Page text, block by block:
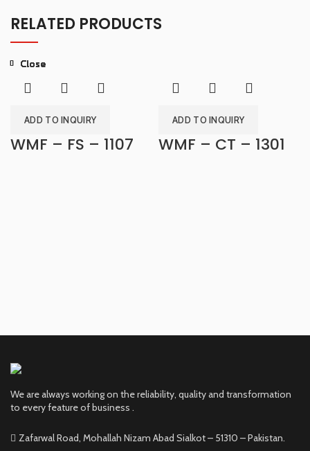
RELATED PRODUCTS
ADD TO INQUIRY
Close
WMF – FS – 1107
ADD TO INQUIRY
Close
WMF – CT – 1301
Close
Close
Close
Close
Close
Close
We are always working on the reliability, quality and transformation
to every feature of business .
Zafarwal Road, Mohallah Nizam Abad Sialkot – 51310 – Pakistan.